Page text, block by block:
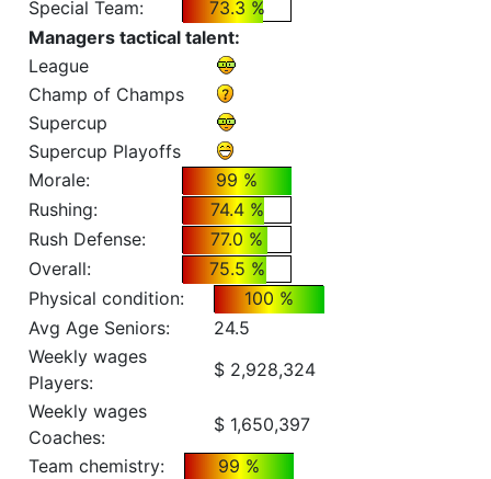
Special Team:
73.3 %
Managers tactical talent:
League
Champ of Champs
Supercup
Supercup Playoffs
Morale:
99 %
Rushing:
74.4 %
Rush Defense:
77.0 %
Overall:
75.5 %
Physical condition:
100 %
Avg Age Seniors:
24.5
Weekly wages
Players:
$ 2,928,324
Weekly wages
Coaches:
$ 1,650,397
Team chemistry:
99 %